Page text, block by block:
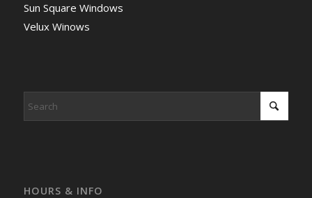
Sun Square Windows
Velux Winows
HOURS & INFO